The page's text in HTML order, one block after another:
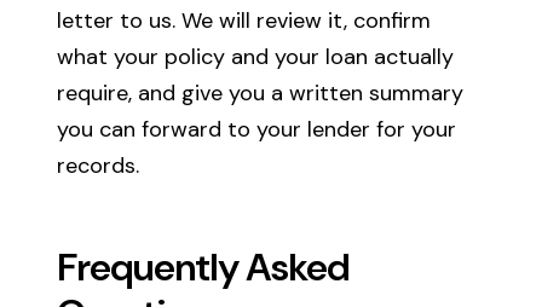
letter to us. We will review it, confirm
what your policy and your loan actually
require, and give you a written summary
you can forward to your lender for your
records.
Frequently Asked